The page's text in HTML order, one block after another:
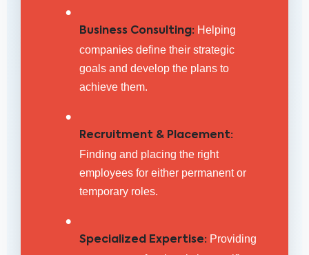
•
Business Consulting: Helping
companies define their strategic
goals and develop the plans to
achieve them.
•
Recruitment & Placement:
Finding and placing the right
employees for either permanent or
temporary roles.
•
Specialized Expertise: Providing